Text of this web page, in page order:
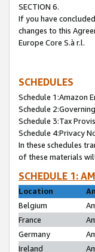
SECTION 6.
If you have
changes to this
Europe Core S.à r.l.
SCHEDULES
Schedule 1:Amazon
Schedule
Schedule 3:Tax
Schedule 4:Privacy
In these schedules
of these materials
SCHEDULE 1:
Location
Belgium
France
Germany
Ireland